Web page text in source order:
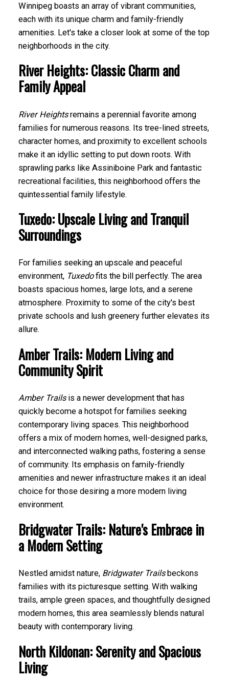
Winnipeg boasts an array of vibrant communities,
each with its unique charm and family-friendly
amenities. Let's take a closer look at some of the top
neighborhoods in the city.
River Heights: Classic Charm and
Family Appeal
River Heightsremains a perennial favorite among
families for numerous reasons. Its tree-lined streets,
character homes, and proximity to excellent schools
make it an idyllic setting to put down roots. With
sprawling parks like Assiniboine Park and fantastic
recreational facilities, this neighborhood offers the
quintessential family lifestyle.
Tuxedo: Upscale Living and Tranquil
Surroundings
For families seeking an upscale and peaceful
environment, Tuxedofits the bill perfectly. The area
boasts spacious homes, large lots, and a serene
atmosphere. Proximity to some of the city's best
private schools and lush greenery further elevates its
allure.
Amber Trails: Modern Living and
Community Spirit
Amber Trailsis a newer development that has
quickly become a hotspot for families seeking
contemporary living spaces. This neighborhood
offers a mix of modern homes, well-designed parks,
and interconnected walking paths, fostering a sense
of community. Its emphasis on family-friendly
amenities and newer infrastructure makes it an ideal
choice for those desiring a more modern living
environment.
Bridgwater Trails: Nature's Embrace in
a Modern Setting
Nestled amidst nature, Bridgwater Trailsbeckons
families with its picturesque setting. With walking
trails, ample green spaces, and thoughtfully designed
modern homes, this area seamlessly blends natural
beauty with contemporary living.
North Kildonan: Serenity and Spacious
Living